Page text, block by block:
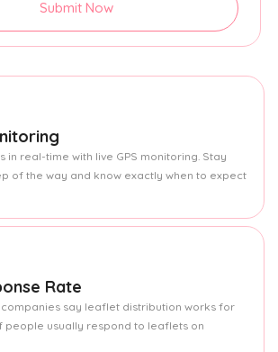
Submit Now
in real-time with live GPS monitoring. Stay
of the way and know exactly when to expect
Rate
say leaflet distribution works for
people usually respond to leaflets on